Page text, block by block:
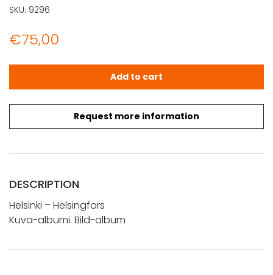
€75,00
Request more information
Helsinki - Helsingfors: Kuva-albumi. Bild-album -
Add to cart
SKU: 9296
DESCRIPTION
Helsinki – Helsingfors
Kuva-albumi. Bild-album